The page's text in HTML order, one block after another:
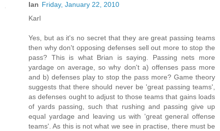
Ian Friday, January 22, 2010
Karl
Yes, but as it's no secret that they are great passing teams
then why don't opposing defenses sell out more to stop the
pass? This is what Brian is saying. Passing nets more
yardage on average, so why don't a) offenses pass more
and b) defenses play to stop the pass more? Game theory
suggests that there should never be 'great passing teams',
as defenses ought to adjust to those teams that gains loads
of yards passing, such that rushing and passing give up
equal yardage and leaving us with 'great general offense
teams'. As this is not what we see in practise, there must be